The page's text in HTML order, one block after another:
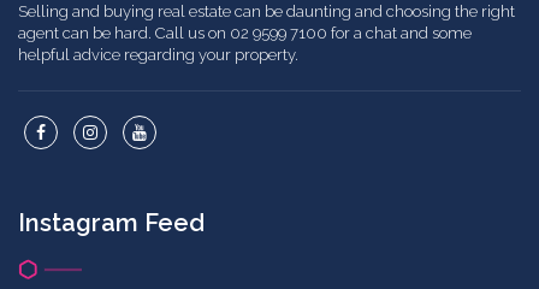
Selling and buying real estate can be daunting and choosing the right
agent can be hard. Call us on 02 9599 7100 for a chat and some
helpful advice regarding your property.
Instagram Feed